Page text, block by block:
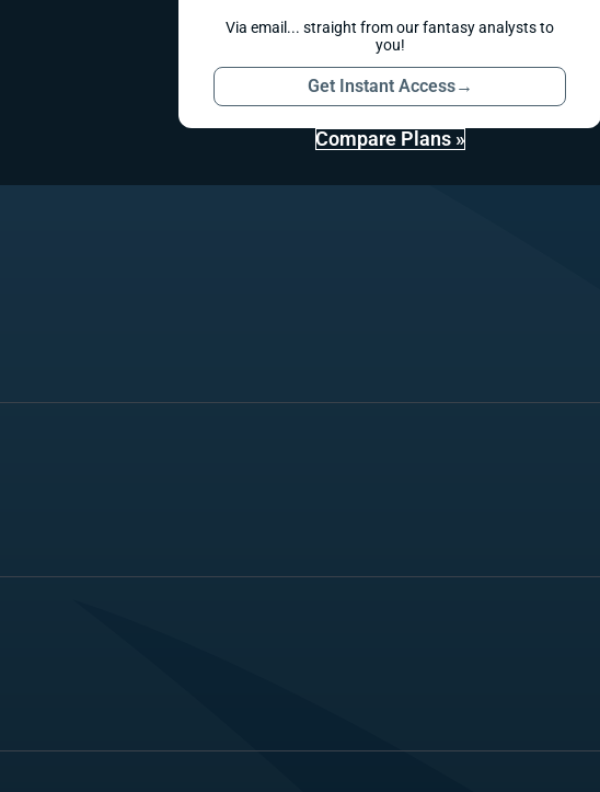
Via email... straight from our fantasy analysts to
you!
Get Instant Access→
Compare Plans »